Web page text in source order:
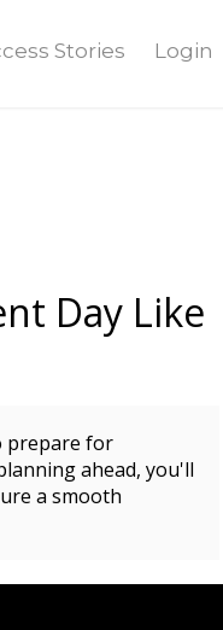
Stories Login
Day Like
prepare for
ahead, you'll
a smooth